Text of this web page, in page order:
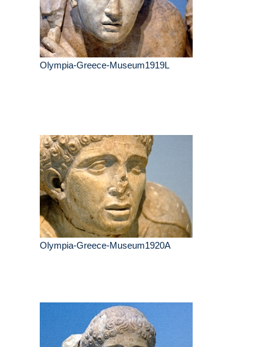
Olympia-Greece-Museum1919L
Olympia-Greece-Museum1920A